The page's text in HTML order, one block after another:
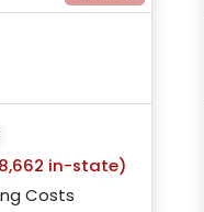
in-state)
Costs